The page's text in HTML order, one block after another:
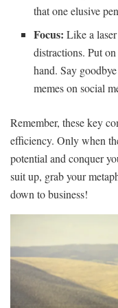
that one elusive
Focus: Like a
distractions. Put
hand. Say
memes on social
Remember, these key
efficiency. Only when
potential ⁢and conquer
‌suit up, grab your
down to⁢ business!